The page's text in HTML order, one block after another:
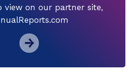
view on our partner site,